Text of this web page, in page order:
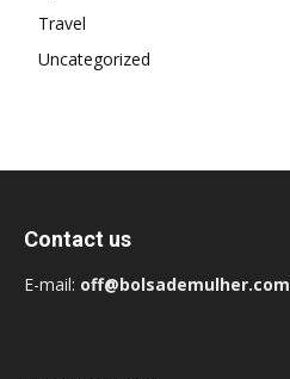
Travel
Uncategorized
Contact us
E-mail: off@bolsademulher.com